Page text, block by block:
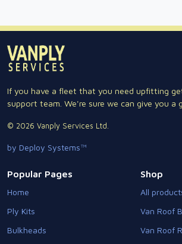
If you have a fleet that you need upfitting
support team. We're sure we can give you a
© 2026 Vanply Services Ltd.
by Deploy Systems™
Popular Pages
Home
Ply Kits
Bulkheads
Shop
All
Van Roof
Van Roof